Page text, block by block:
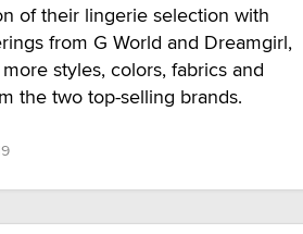
of their lingerie selection with
from G World and Dreamgirl,
styles, colors, fabrics and
the two top-selling brands.